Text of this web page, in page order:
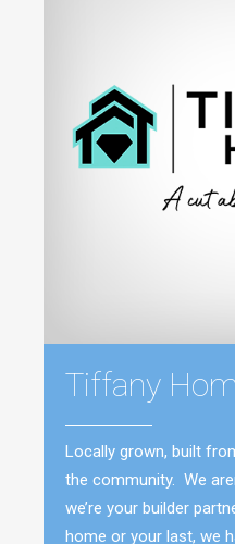
Tiffany
Locally grown, built
the community. We
we’re your builder
home or your last, we